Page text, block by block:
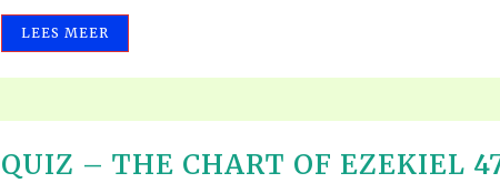
LEES MEER
QUIZ – THE CHART OF EZEKIEL